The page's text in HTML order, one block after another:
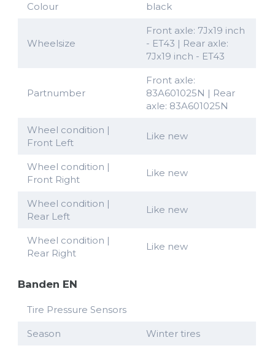
Colour black
Wheelsize
Front axle: 7Jx19 inch
- ET43 | Rear axle:
7Jx19 inch - ET43
Partnumber
Front axle:
83A601025N | Rear
axle: 83A601025N
Wheel condition |
Front Left
Like new
Wheel condition |
Front Right
Like new
Wheel condition |
Rear Left
Like new
Wheel condition |
Rear Right
Like new
Banden EN
Tire Pressure Sensors
Season Winter tires